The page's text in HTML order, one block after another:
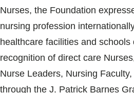
Nurses, the Foundation
nursing profession
healthcare facilities and schools
recognition of direct care
Nurse Leaders, Nursing
through the J. Patrick Barnes